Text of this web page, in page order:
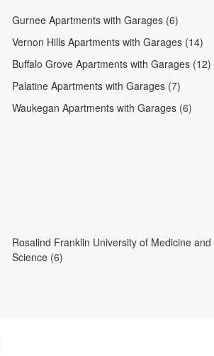
Gurnee Apartments with Garages (6)
Vernon Hills Apartments with Garages (14)
Buffalo Grove Apartments with Garages (12)
Palatine Apartments with Garages (7)
Waukegan Apartments with Garages (6)
Rosalind Franklin University of Medicine and
Science (6)